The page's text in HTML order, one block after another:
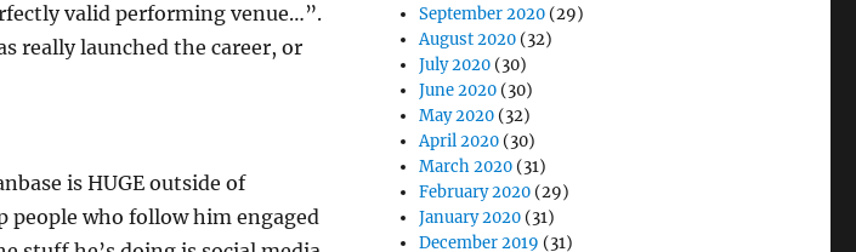
valid performing venue…”.
really launched the career, or
is HUGE outside of
people who follow him engaged
September 2020 (29)
August 2020 (32)
July 2020 (30)
June 2020 (30)
May 2020 (32)
April 2020 (30)
March 2020 (31)
February 2020 (29)
January 2020 (31)
December 2019 (31)